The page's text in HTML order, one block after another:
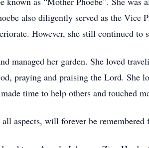
also diligently served as the Vice
However, she still continued to
managed her garden. She loved
praying and praising the Lord. She
time to help others and touched
aspects, will forever be remembered